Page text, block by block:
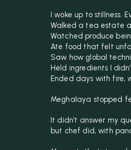
I woke up to stillness.
Walked a tea estate
Watched produce
Ate food that felt
Saw how global
Held ingredients I
Ended days with fire,
Meghalaya stopped
It didn’t answer my
but chef did, with